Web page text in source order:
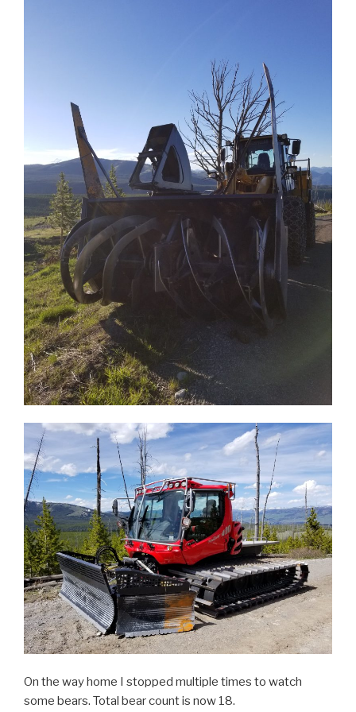
On the way home I stopped multiple times to watch
some bears. Total bear count is now 18.